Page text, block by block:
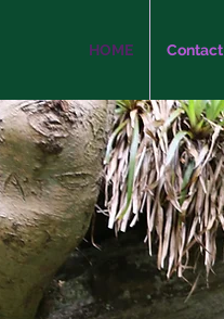
HOME Contact